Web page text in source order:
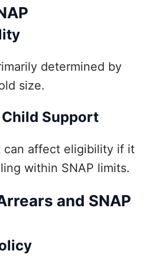
determined by
size.
Support
can affect eligibility if it
within SNAP limits.
and SNAP